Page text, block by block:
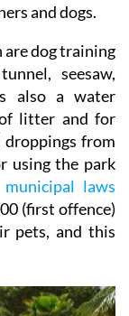
and dogs.
are dog training
seesaw,
also a water
litter and for
from
using the park
laws
(first offence)
pets, and this